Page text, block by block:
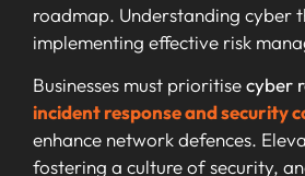
roadmap. Understanding cyber
implementing effective risk
Businesses must prioritisecyber
incident response and security
enhance network defences.
fostering a culture of security,